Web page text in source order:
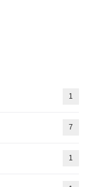
1
7
1